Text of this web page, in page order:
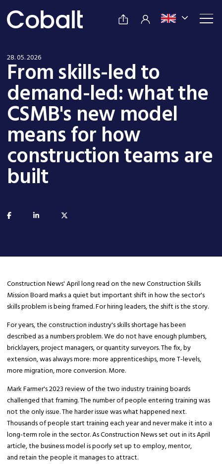
28. 05. 2026
From skills-led to
demand-led: what the
CSMB's new model
means for how
construction teams are
built
Construction News' April long read on the new Construction Skills
Mission Board marks a quiet but important shift in how the sector's
skills problem is being framed. For hiring leaders, the shift is the story.
For years, the construction industry's skills shortage has been
described as a numbers problem. We do not have enough plumbers,
bricklayers, project managers, or quantity surveyors. The fix, by
extension, was always more: more apprenticeships, more T-levels,
more migration, more conversion. More.
Mark Farmer's 2023 review of the two industry training boards
challenged that framing. The number of people entering training was
not the only issue. The harder issue was what happened next.
Thousands of people start training each year and never make it into a
long-term role in the sector. As Construction News set out in its April
article, the business model is poorly set up to employ, mentor,
and retain the people it manages to attract.